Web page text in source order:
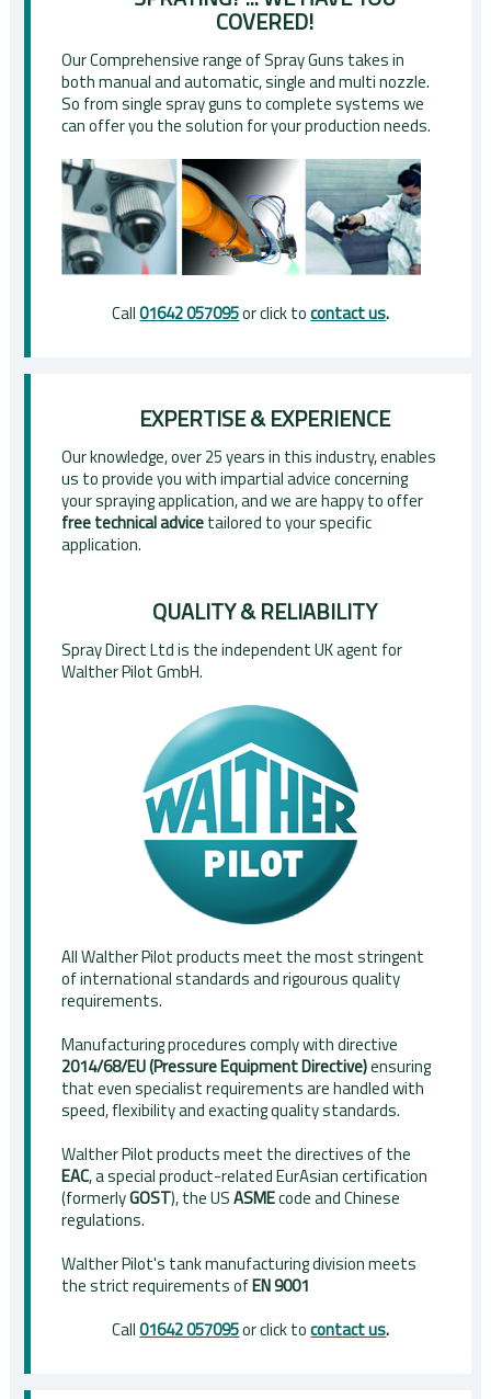
COVERED!
Our Comprehensive range of Spray Guns takes in
both manual and automatic, single and multi nozzle.
So from single spray guns to complete systems we
can offer you the solution for your production needs.
Call01642 057095or click tocontact us.
EXPERTISE & EXPERIENCE
Our knowledge, over 25 years in this industry, enables
us to provide you with impartial advice concerning
your spraying application, and we are happy to offer
free technical advicetailored to your specific
application.
QUALITY & RELIABILITY
Spray Direct Ltd is the independent UK agent for
Walther Pilot GmbH.
All Walther Pilot products meet the most stringent
of international standards and rigourous quality
requirements.
Manufacturing procedures comply with directive
2014/68/EU (Pressure Equipment Directive)ensuring
that even specialist requirements are handled with
speed, flexibility and exacting quality standards.
Walther Pilot products meet the directives of the
EAC, a special product-related EurAsian certification
(formerlyGOST), the USASMEcode and Chinese
regulations.
Walther Pilot's tank manufacturing division meets
the strict requirements ofEN 9001
Call01642 057095or click tocontact us.